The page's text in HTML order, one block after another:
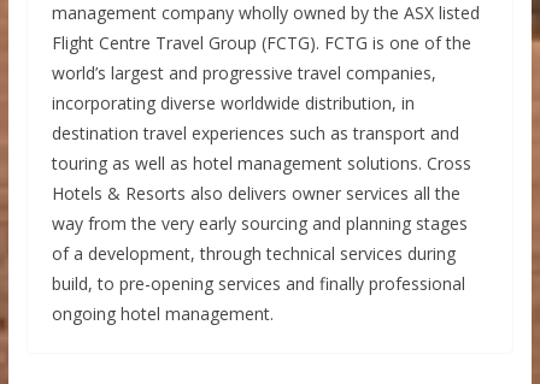
management company wholly owned by the ASX listed
Flight Centre Travel Group (FCTG). FCTG is one of the
world’s largest and progressive travel companies,
incorporating diverse worldwide distribution, in
destination travel experiences such as transport and
touring as well as hotel management solutions. Cross
Hotels & Resorts also delivers owner services all the
way from the very early sourcing and planning stages
of a development, through technical services during
build, to pre-opening services and finally professional
ongoing hotel management.